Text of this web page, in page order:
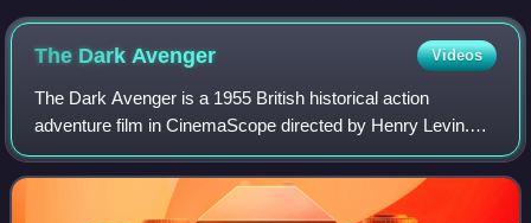
the Askerna river where the Russians managed to repel
attacks by a larger Persian army for two weeks. They made
a "living bridge", so that two cannons could be transported
over their bodies.
The Dark Avenger Videos
The Dark Avenger is a 1955 British historical action
adventure film in CinemaScope directed by Henry Levin.
The screenplay was written by Daniel B. Ullman. The film
stars Errol Flynn, Joanne Dru and P